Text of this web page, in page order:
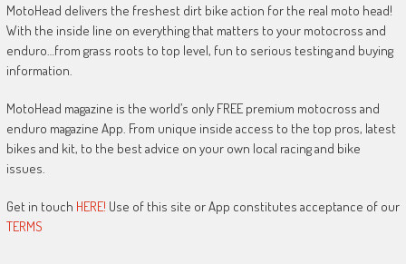
MotoHead delivers the freshest dirt bike action for the real moto head!
With the inside line on everything that matters to your motocross and
enduro…from grass roots to top level, fun to serious testing and buying
information.
MotoHead magazine is the world’s only FREE premium motocross and
enduro magazine App. From unique inside access to the top pros, latest
bikes and kit, to the best advice on your own local racing and bike
issues.
Get in touch HERE! Use of this site or App constitutes acceptance of our
TERMS